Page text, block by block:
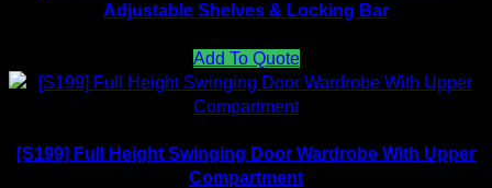
Adjustable Shelves & Locking Bar
Add To Quote
[S199] Full Height Swinging Door Wardrobe With Upper
Compartment